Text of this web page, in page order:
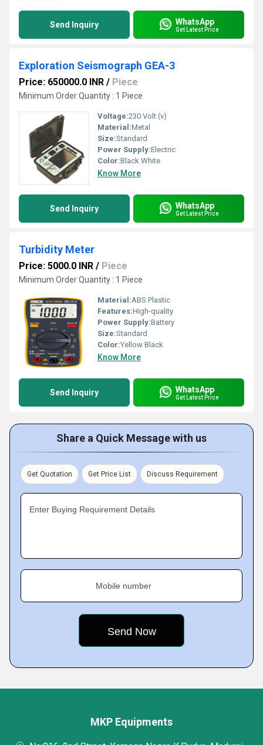
Send Inquiry WhatsApp
Get Latest Price
Exploration Seismograph GEA-3
Price: 650000.0 INR / Piece
Minimum Order Quantity : 1 Piece
Voltage:230 Volt (v)
Material:Metal
Size:Standard
Power Supply:Electric
Color:Black White
Know More
Send Inquiry WhatsApp
Get Latest Price
Turbidity Meter
Price: 5000.0 INR / Piece
Minimum Order Quantity : 1 Piece
Material:ABS Plastic
Features:High-quality
Power Supply:Battery
Size:Standard
Color:Yellow Black
Know More
Send Inquiry WhatsApp
Get Latest Price
Share a Quick Message with us
Get Quotation Get Price List Discuss Requirement
Enter Buying Requirement Details
Mobile number
MKP Equipments